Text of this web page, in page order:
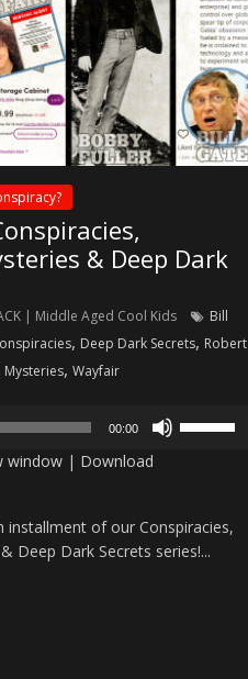
& Deep Dark
| Middle Aged Cool Kids
Bill
, Deep Dark Secrets, Robert
Mysteries, Wayfair
00:00
to
increase
window | Download
installment of our Conspiracies,
Deep Dark Secrets series!...